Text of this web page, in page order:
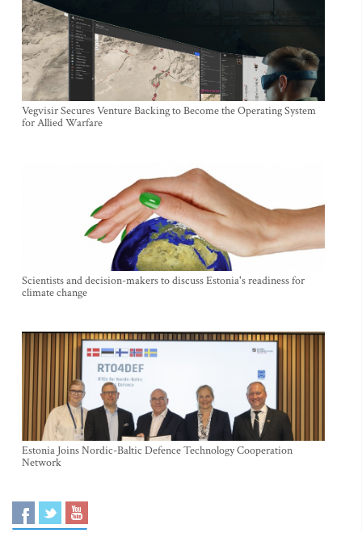
Vegvisir Secures Venture Backing to Become the Operating System
for Allied Warfare
Scientists and decision-makers to discuss Estonia's readiness for
climate change
Estonia Joins Nordic-Baltic Defence Technology Cooperation
Network